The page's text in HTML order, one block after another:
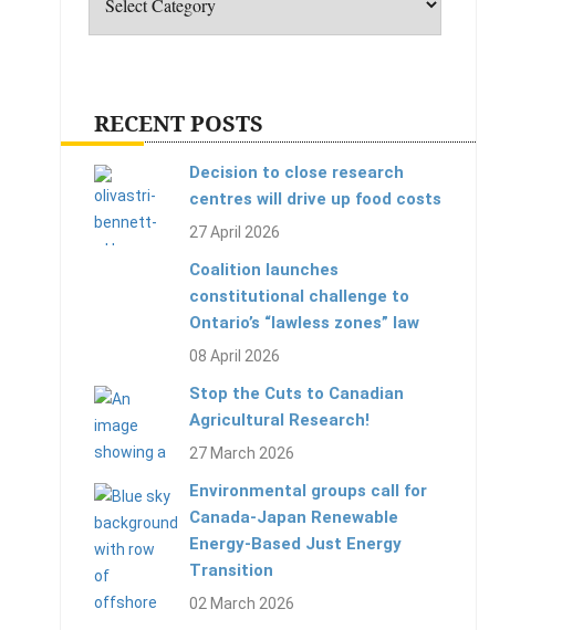
RECENT POSTS
Decision to close research
centres will drive up food costs
27 April 2026
Coalition launches
constitutional challenge to
Ontario’s “lawless zones” law
08 April 2026
Stop the Cuts to Canadian
Agricultural Research!
27 March 2026
Environmental groups call for
Canada-Japan Renewable
Energy-Based Just Energy
Transition
02 March 2026